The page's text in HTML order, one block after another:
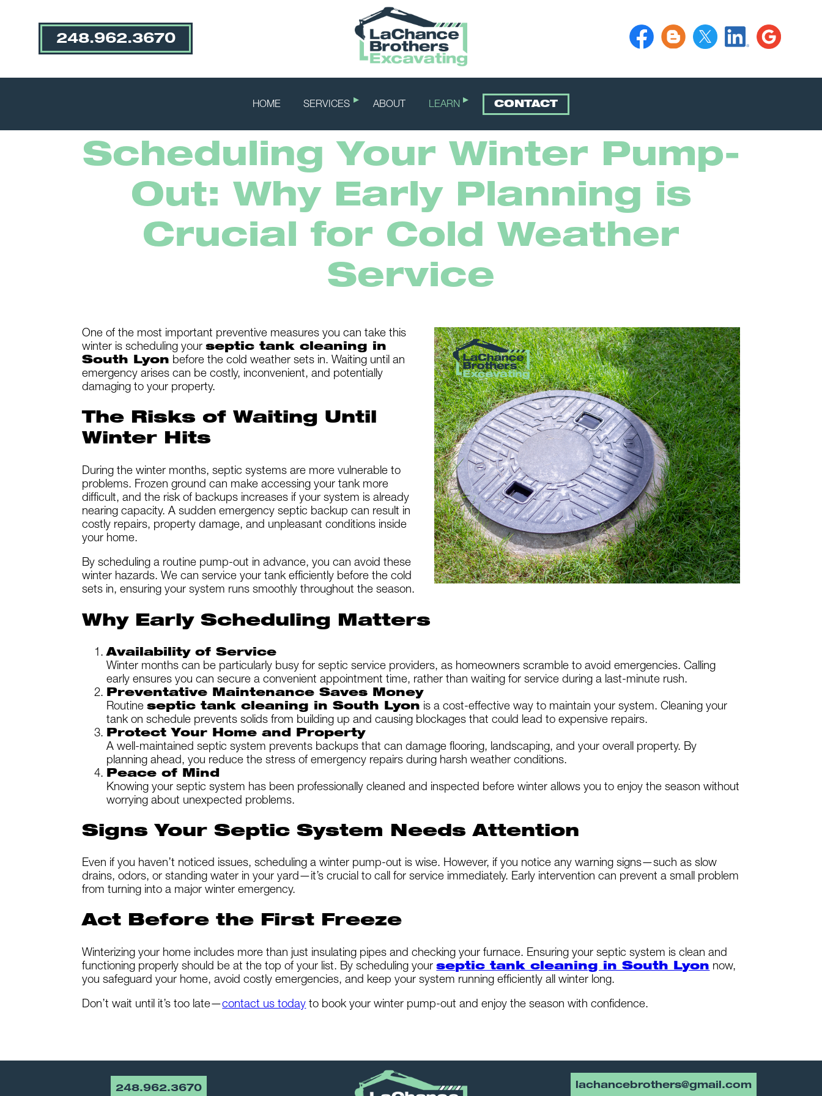
248.962.3670
HOME SERVICES ABOUT LEARN CONTACT
Scheduling Your Winter Pump-
Out: Why Early Planning is
Crucial for Cold Weather
Service
One of the most important preventive measures you can take this
winter is scheduling yourseptic tank cleaning in
South Lyon before the cold weather sets in. Waiting until an
emergency arises can be costly, inconvenient, and potentially
damaging to your property.
The Risks of Waiting Until
Winter Hits
During the winter months, septic systems are more vulnerable to
problems. Frozen ground can make accessing your tank more
difficult, and the risk of backups increases if your system is already
nearing capacity. A sudden emergency septic backup can result in
costly repairs, property damage, and unpleasant conditions inside
your home.
By scheduling a routine pump-out in advance, you can avoid these
winter hazards. We can service your tank efficiently before the cold
sets in, ensuring your system runs smoothly throughout the season.
Why Early Scheduling Matters
Availability of Service
Winter months can be particularly busy for septic service providers, as homeowners scramble to avoid emergencies. Calling
early ensures you can secure a convenient appointment time, rather than waiting for service during a last-minute rush.
Preventative Maintenance Saves Money
Routineseptic tank cleaning in South Lyon is a cost-effective way to maintain your system. Cleaning your
tank on schedule prevents solids from building up and causing blockages that could lead to expensive repairs.
Protect Your Home and Property
A well-maintained septic system prevents backups that can damage flooring, landscaping, and your overall property. By
planning ahead, you reduce the stress of emergency repairs during harsh weather conditions.
Peace of Mind
Knowing your septic system has been professionally cleaned and inspected before winter allows you to enjoy the season without
worrying about unexpected problems.
Signs Your Septic System Needs Attention
Even if you haven’t noticed issues, scheduling a winter pump-out is wise. However, if you notice any warning signs—such as slow
drains, odors, or standing water in your yard—it’s crucial to call for service immediately. Early intervention can prevent a small problem
from turning into a major winter emergency.
Act Before the First Freeze
Winterizing your home includes more than just insulating pipes and checking your furnace. Ensuring your septic system is clean and
functioning properly should be at the top of your list. By scheduling yourseptic tank cleaning in South Lyon now,
you safeguard your home, avoid costly emergencies, and keep your system running efficiently all winter long.
Don’t wait until it’s too late—contact us today to book your winter pump-out and enjoy the season with confidence.
248.962.3670 lachancebrothers@gmail.com